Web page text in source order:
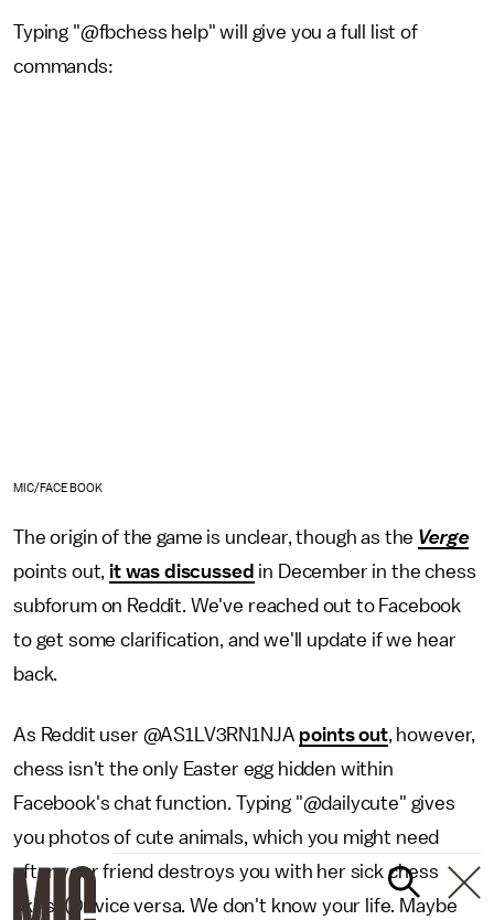
Typing "@fbchess help" will give you a full list of
commands:
MIC/FACEBOOK
The origin of the game is unclear, though as the Verge
points out, it was discussed in December in the chess
subforum on Reddit. We've reached out to Facebook
to get some clarification, and we'll update if we hear
back.
As Reddit user @AS1LV3RN1NJA points out, however,
chess isn't the only Easter egg hidden within
Facebook's chat function. Typing "@dailycute" gives
you photos of cute animals, which you might need
after your friend destroys you with her sick chess
skills. (Or vice versa. We don't know your life. Maybe